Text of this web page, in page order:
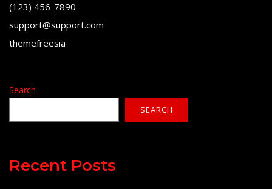
(123) 456-7890
support@support.com
themefreesia
Search
SEARCH
Recent Posts